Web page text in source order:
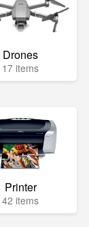
Drones
17 items
Printer
42 items